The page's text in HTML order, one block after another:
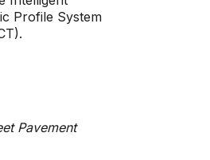
Profile System
Pavement